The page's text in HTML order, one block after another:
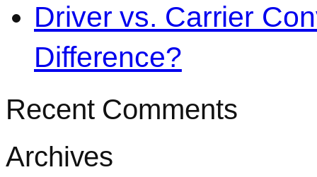
Driver vs. Carrier
Difference?
Recent Comments
Archives